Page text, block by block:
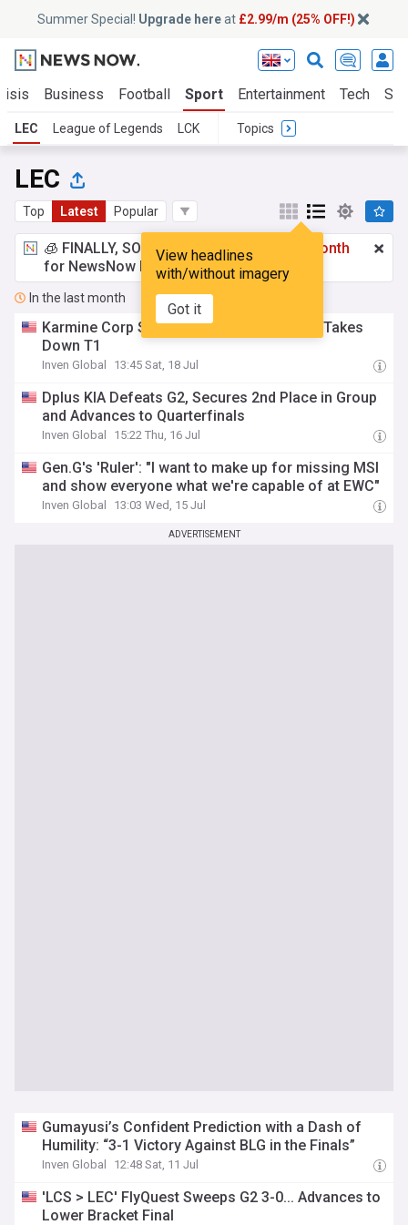
Summer Special! Upgrade hereat £2.99/m (25% OFF!)
Business Football Sport Entertainment Tech
LEC League of Legends LCK Topics
LEC
Top Latest Popular
View headlines
with/without imagery
Got it
🧊 FINALLY, SOMETHING COOL!
£2.99 a month
for NewsNow Essentials.Upgrade here
In the last month
Karmine Corp Shows Unyielding Tenacity, Takes
Down T1
Inven Global 13:45 Sat, 18 Jul
Dplus KIA Defeats G2, Secures 2nd Place in Group
and Advances to Quarterfinals
Inven Global 15:22 Thu, 16 Jul
Gen.G's 'Ruler': "I want to make up for missing MSI
and show everyone what we're capable of at EWC"
Inven Global 13:03 Wed, 15 Jul
ADVERTISEMENT
Gumayusi’s Confident Prediction with a Dash of
Humility: “3-1 Victory Against BLG in the Finals”
Inven Global 12:48 Sat, 11 Jul
'LCS > LEC' FlyQuest Sweeps G2 3-0... Advances to
Lower Bracket Final